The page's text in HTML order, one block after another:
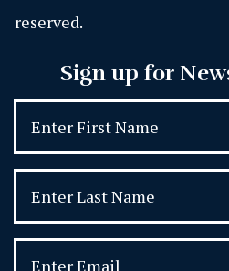
reserved.
Sign up for